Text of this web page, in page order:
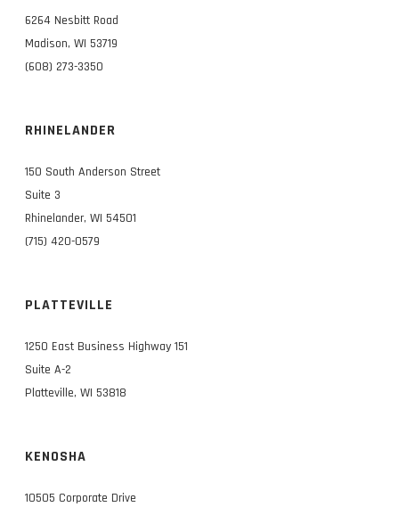
6264 Nesbitt Road
Madison, WI 53719
(608) 273-3350
RHINELANDER
150 South Anderson Street
Suite 3
Rhinelander, WI 54501
(715) 420-0579
PLATTEVILLE
1250 East Business Highway 151
Suite A-2
Platteville, WI 53818
KENOSHA
10505 Corporate Drive